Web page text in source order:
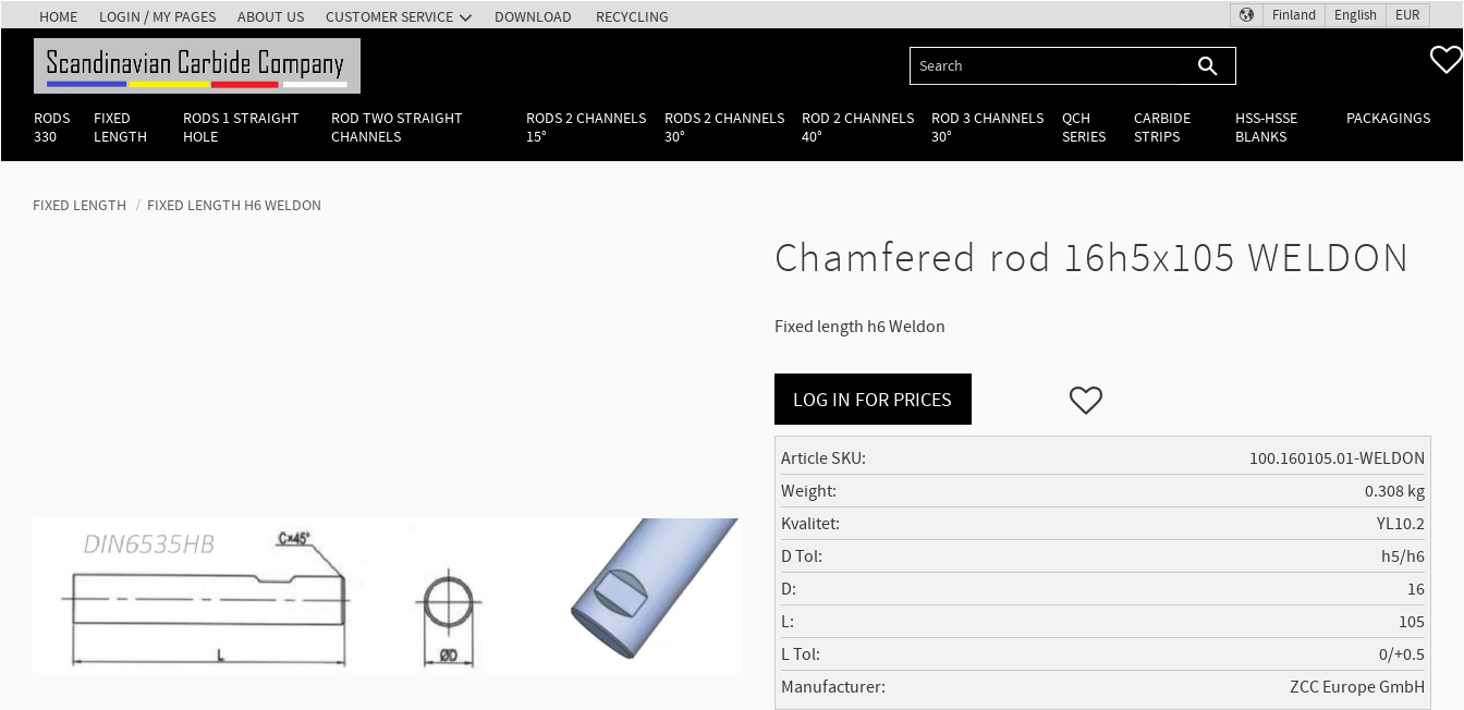
HOME LOGIN / MY PAGES ABOUT US CUSTOMER SERVICE DOWNLOAD RECYCLING Finland English EUR
RODS
330
FIXED
LENGTH
RODS 1 STRAIGHT
HOLE
ROD TWO STRAIGHT
CHANNELS
RODS 2 CHANNELS
15°
RODS 2 CHANNELS
30°
ROD 2 CHANNELS
40°
ROD 3 CHANNELS
30°
QCH
SERIES
CARBIDE
STRIPS
HSS-HSSE
BLANKS
PACKAGINGS
FIXED LENGTH FIXED LENGTH H6 WELDON
Chamfered rod 16h5x105 WELDON
Fixed length h6 Weldon
LOG IN FOR PRICES Add to favorites
Article SKU
100.160105.01-WELDON
Weight
0.308 kg
Kvalitet
YL10.2
D Tol
h5/h6
D
16
L
105
L Tol
0/+0.5
Manufacturer
ZCC Europe GmbH